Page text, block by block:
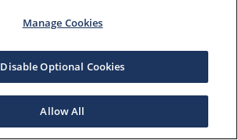
Manage Cookies
Disable Optional Cookies
Allow All